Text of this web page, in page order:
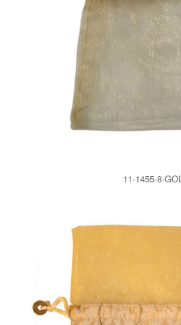
11-1455-8-